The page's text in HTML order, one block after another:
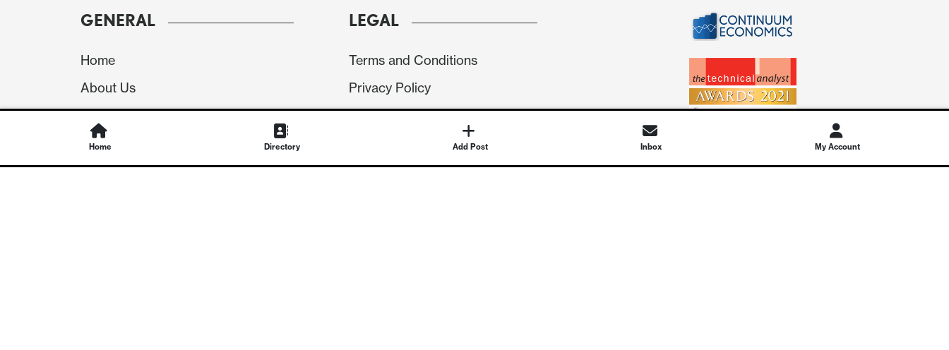
GENERAL
Home
About Us
Our Team
Careers
LEGAL
Terms and Conditions
Privacy Policy
Compliance
GET IN TOUCH
Home Directory Add Post Inbox My Account